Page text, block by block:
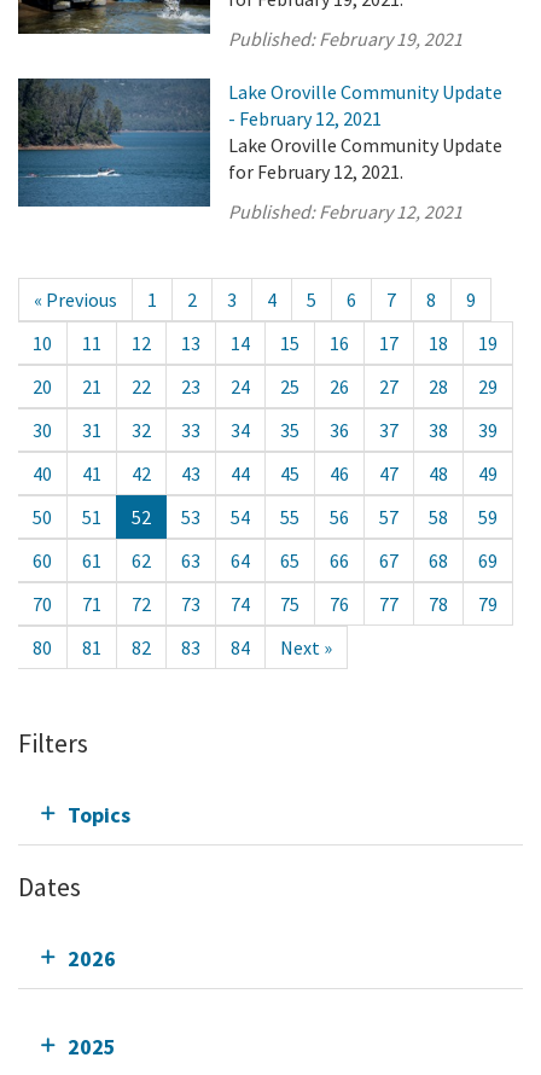
Published:February 19, 2021
Lake Oroville Community Update
- February 12, 2021
Lake Oroville Community Update
for February 12, 2021.
Published:February 12, 2021
« Previous 1 2 3 4 5 6 7 8
9
10
11 12 13 14 15 16 17 18
19
20
21 22 23 24 25 26 27 28
29
30
31 32 33 34 35 36 37 38
39
40
41 42 43 44 45 46 47 48
49
50
51 52 53 54 55 56 57 58
59
60
61 62 63 64 65 66 67 68
69
70
71 72 73 74 75 76 77 78
79
80
81 82 83 84 Next »
Filters
Topics
Dates
2026
2025